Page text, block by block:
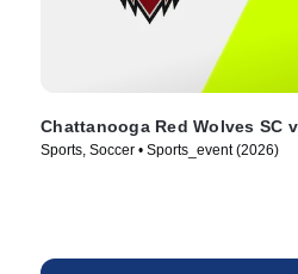
Chattanooga Red Wolves SC
Sports, Soccer • Sports_event (2026)